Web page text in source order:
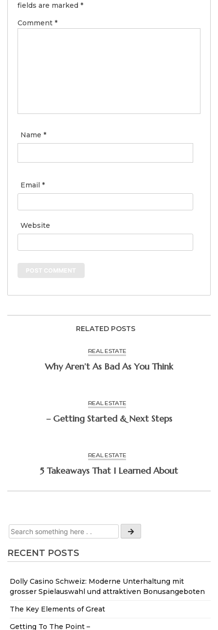
RECENT POSTS
Dolly Casino Schweiz: Moderne Unterhaltung mit
grosser Spielauswahl und attraktiven Bonusangeboten
The Key Elements of Great
Getting To The Point –
fields are marked *
Comment *
Name *
Email *
Website
RELATED POSTS
REAL ESTATE
Why Aren’t As Bad As You Think
REAL ESTATE
– Getting Started & Next Steps
REAL ESTATE
5 Takeaways That I Learned About